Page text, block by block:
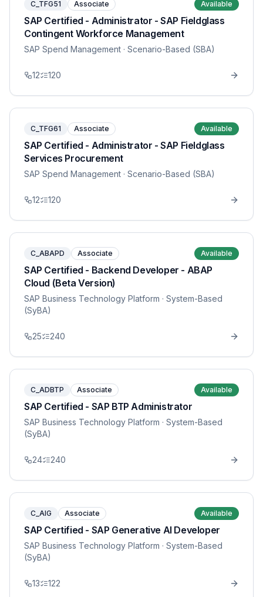
C_TFG51 Associate Available
SAP Certified - Administrator - SAP Fieldglass
Contingent Workforce Management
SAP Spend Management · Scenario-Based (SBA)
12 120
C_TFG61 Associate Available
SAP Certified - Administrator - SAP Fieldglass
Services Procurement
SAP Spend Management · Scenario-Based (SBA)
12 120
C_ABAPD Associate Available
SAP Certified - Backend Developer - ABAP
Cloud (Beta Version)
SAP Business Technology Platform · System-Based
(SyBA)
25 240
C_ADBTP Associate Available
SAP Certified - SAP BTP Administrator
SAP Business Technology Platform · System-Based
(SyBA)
24 240
C_AIG Associate Available
SAP Certified - SAP Generative AI Developer
SAP Business Technology Platform · System-Based
(SyBA)
13 122